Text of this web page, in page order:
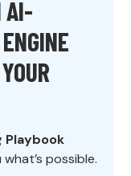
AI-
Playbook
possible.